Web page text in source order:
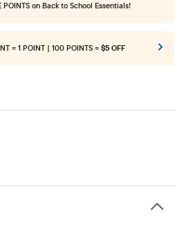
POINTS on Back to School Essentials!
= 1 POINT | 100 POINTS = $5 OFF